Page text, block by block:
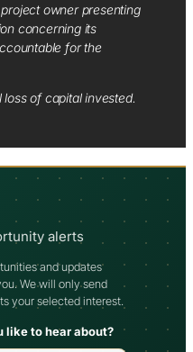
owner presenting
concerning its
for the
of capital invested.
alerts
and updates
We will only send
your selected interest.
like to hear about?